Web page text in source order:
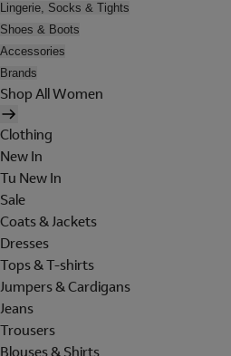
Lingerie, Socks & Tights
Shoes & Boots
Accessories
Brands
Shop All Women
Clothing
New In
Tu New In
Sale
Coats & Jackets
Dresses
Tops & T-shirts
Jumpers & Cardigans
Jeans
Trousers
Blouses & Shirts